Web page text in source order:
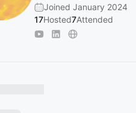
Joined January 2024
17Hosted7Attended